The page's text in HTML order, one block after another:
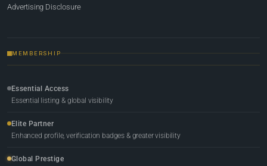
Advertising Disclosure
MEMBERSHIP
Essential Access
Essential listing & global visibility
Elite Partner
Enhanced profile, verification badges & greater visibility
Global Prestige